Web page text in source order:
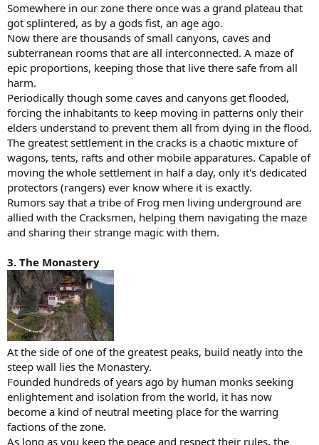
Somewhere in our zone there once was a grand plateau that
got splintered, as by a gods fist, an age ago.
Now there are thousands of small canyons, caves and
subterranean rooms that are all interconnected. A maze of
epic proportions, keeping those that live there safe from all
harm.
Periodically though some caves and canyons get flooded,
forcing the inhabitants to keep moving in patterns only their
elders understand to prevent them all from dying in the flood.
The greatest settlement in the cracks is a chaotic mixture of
wagons, tents, rafts and other mobile apparatures. Capable of
moving the whole settlement in half a day, only it's dedicated
protectors (rangers) ever know where it is exactly.
Rumors say that a tribe of Frog men living underground are
allied with the Cracksmen, helping them navigating the maze
and sharing their strange magic with them.
3. The Monastery
At the side of one of the greatest peaks, build neatly into the
steep wall lies the Monastery.
Founded hundreds of years ago by human monks seeking
enlightement and isolation from the world, it has now
become a kind of neutral meeting place for the warring
factions of the zone.
As long as you keep the peace and respect their rules, the